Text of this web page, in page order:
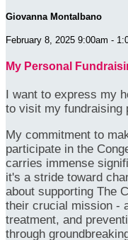
Giovanna Montalbano
February 8, 2025 9:00am -
My Personal
I want to express my
to visit my fundraising
My commitment to
participate in the
carries immense
it's a stride toward
about supporting The
their crucial mission -
treatment, and
through